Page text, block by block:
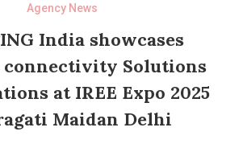
Agency News
India showcases
connectivity Solutions
at IREE Expo 2025
Maidan Delhi